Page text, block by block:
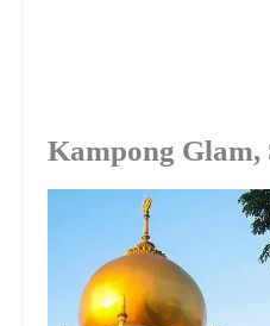
Kampong Glam,